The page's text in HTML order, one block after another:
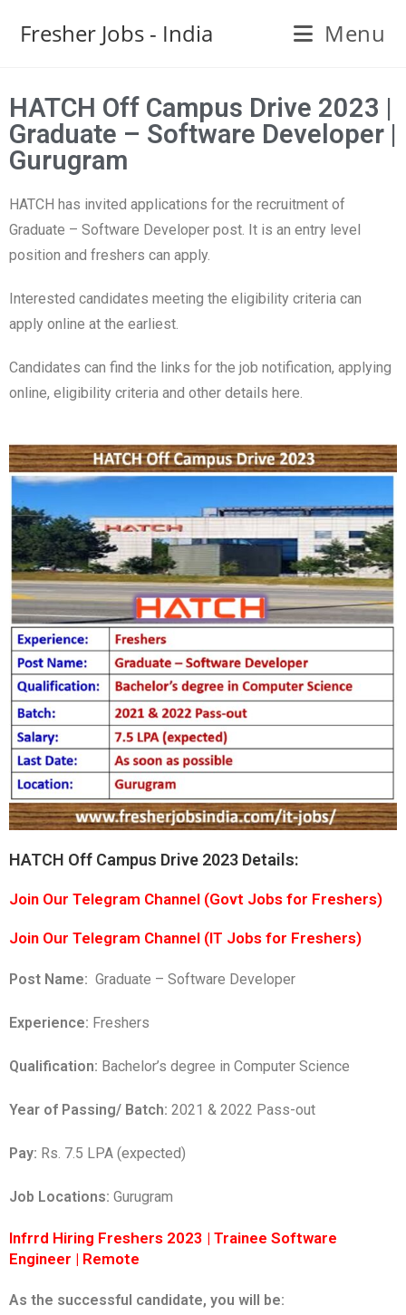
Fresher Jobs - India Menu
HATCH Off Campus Drive 2023 |
Graduate – Software Developer |
Gurugram
HATCH has invited applications for the recruitment of
Graduate – Software Developer post. It is an entry level
position and freshers can apply.
Interested candidates meeting the eligibility criteria can
apply online at the earliest.
Candidates can find the links for the job notification, applying
online, eligibility criteria and other details here.
HATCH Off Campus Drive 2023 Details:
Join Our Telegram Channel (Govt Jobs for Freshers)
Join Our Telegram Channel (IT Jobs for Freshers)
Post Name: Graduate – Software Developer
Experience: Freshers
Qualification: Bachelor’s degree in Computer Science
Year of Passing/ Batch: 2021 & 2022 Pass-out
Pay: Rs. 7.5 LPA (expected)
Job Locations: Gurugram
Infrrd Hiring Freshers 2023 | Trainee Software
Engineer | Remote
As the successful candidate, you will be: